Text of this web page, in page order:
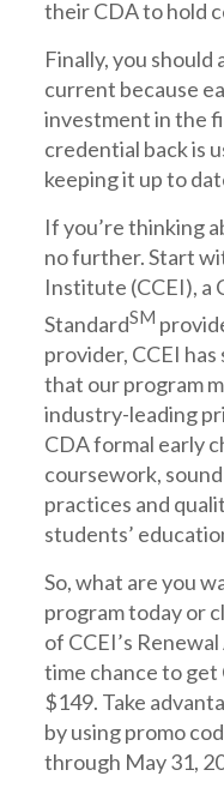
their CDA to hold
Finally, you should
current because
investment in the
credential back is
keeping it up to
If you’re thinking
no further. Start
Institute (CCEI), a
StandardSM
provider, CCEI
that our program
industry-leading
CDA formal early
coursework,
practices and
students’
So, what are you
program today or
of CCEI’s
time chance to
$149. Take
by using promo
through May 31,